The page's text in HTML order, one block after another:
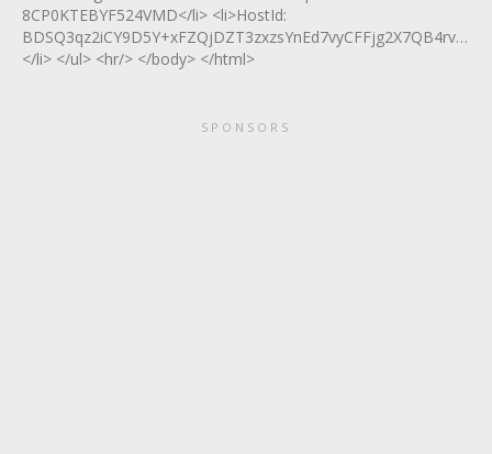
8CP0KTEBYF524VMD</li> <li>HostId:
</li> </ul> <hr/> </body> </html>
SPONSORS